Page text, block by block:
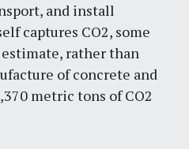
and install
captures CO2, some
rather than
of concrete and
metric tons of CO2